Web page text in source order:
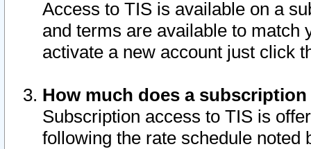
Access to TIS is available on a
and terms are available to match
activate a new account just click
How much does a
Subscription access to TIS is
following the rate schedule noted